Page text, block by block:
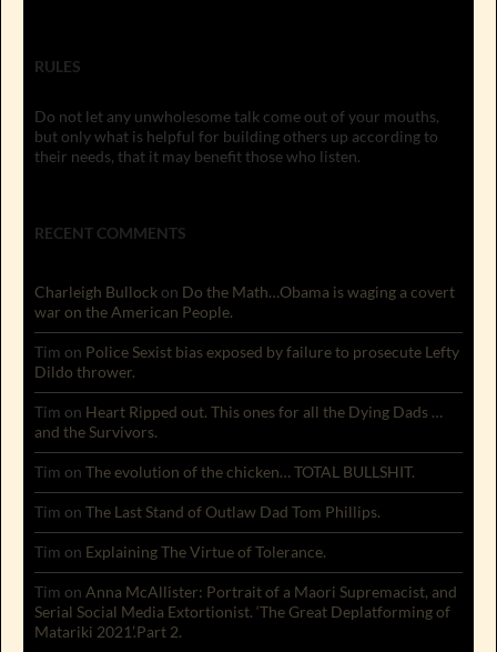
RULES
Do not let any unwholesome talk come out of your mouths,
but only what is helpful for building others up according to
their needs, that it may benefit those who listen.
RECENT COMMENTS
Charleigh Bullock on Do the Math…Obama is waging a covert
war on the American People.
Tim on Police Sexist bias exposed by failure to prosecute Lefty
Dildo thrower.
Tim on Heart Ripped out. This ones for all the Dying Dads …
and the Survivors.
Tim on The evolution of the chicken… TOTAL BULLSHIT.
Tim on The Last Stand of Outlaw Dad Tom Phillips.
Tim on Explaining The Virtue of Tolerance.
Tim on Anna McAllister: Portrait of a Maori Supremacist, and
Serial Social Media Extortionist. ‘The Great Deplatforming of
Matariki 2021’.Part 2.